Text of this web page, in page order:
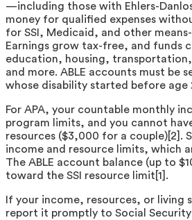
—including those with Ehlers-
money for qualified expenses
for SSI, Medicaid, and other
Earnings grow tax-free, and funds
education, housing,
and more. ABLE accounts must be
whose disability started before age
For APA, your countable monthly
program limits, and you cannot
resources ($3,000 for a couple)[2].
income and resource limits, which
The ABLE account balance (up to
toward the SSI resource limit[1].
If your income, resources, or living
report it promptly to Social Security